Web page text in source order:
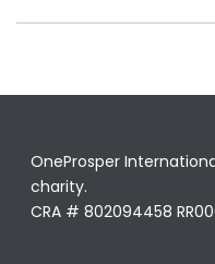
OneProsper
charity.
CRA # 802094458